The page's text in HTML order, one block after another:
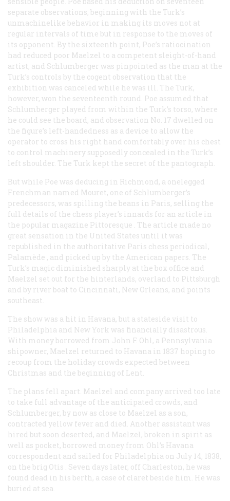
separate observations, beginning with the Turk’s
unmachinelike behavior in making its moves not at
regular intervals of time but in response to the moves of
its opponent. By the sixteenth point, Poe’s ratiocination
had reduced poor Maelzel to a competent sleight-of-hand
artist, and Schlumberger was pinpointed as the man at the
Turk’s controls by the cogent observation that the
exhibition was canceled while he was ill. The Turk,
however, won the seventeenth round. Poe assumed that
Schlumberger played from within the Turk’s torso, where
he could see the board, and observation No. 17 dwelled on
the figure’s left-handedness as a device to allow the
operator to cross his right hand comfortably over his chest
to control machinery supposedly concealed in the Turk’s
left shoulder. The Turk kept the secret of the pantograph.
But while Poe was deducing in Richmond, a onelegged
Frenchman named Mouret, one of Schlumberger’s
predecessors, was spilling the beans in Paris, selling the
full details of the chess player’s innards for an article in
the popular magazine Pittoresque . The article made no
great sensation in the United States until it was
republished in the authoritative Paris chess periodical,
Palamède , and picked up by the American papers. The
Turk’s magic diminished sharply at the box office and
Maelzel set out for the hinterlands, overland to Pittsburgh
and by river boat to Cincinnati, New Orleans, and points
southeast.
The show was a hit in Havana, but a stateside visit to
Philadelphia and New York was financially disastrous.
With money borrowed from John F. Ohl, a Pennsylvania
shipowner, Maelzel returned to Havana in 1837 hoping to
recoup from the holiday crowds expected between
Christmas and the beginning of Lent.
The plans fell apart. Maelzel and company arrived too late
to take full advantage of the anticipated crowds, and
Schlumberger, by now as close to Maelzel as a son,
contracted yellow fever and died. Another assistant was
hired but soon deserted, and Maelzel, broken in spirit as
well as pocket, borrowed money from Ohl’s Havana
correspondent and sailed for Philadelphia on July 14, 1838,
on the brig Otis . Seven days later, off Charleston, he was
found dead in his berth, a case of claret beside him. He was
buried at sea.